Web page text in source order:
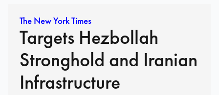
The New York Times
Targets Hezbollah
Stronghold and Iranian
Infrastructure